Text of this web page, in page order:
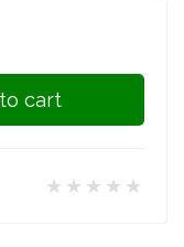
cart
★★★★★